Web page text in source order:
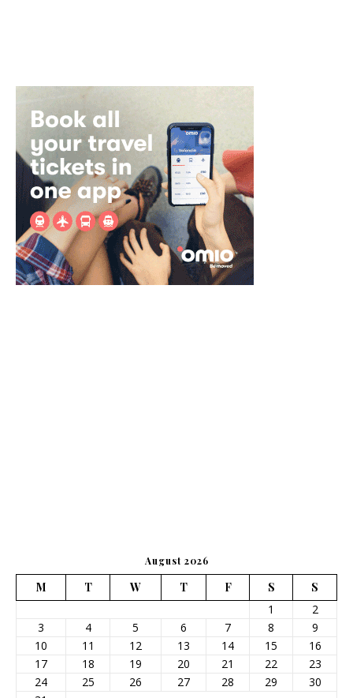
August 2026
M T W T F S
S
1
2
3
4 5 6 7 8
9
10
11 12 13 14 15
16
17
18 19 20 21 22
23
24
25 26 27 28 29
30